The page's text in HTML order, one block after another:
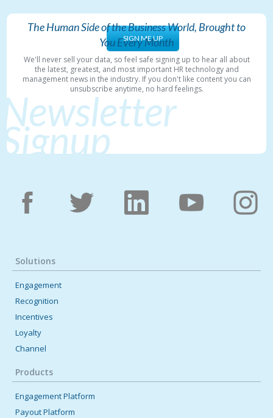
SIGN ME UP
The Human Side of the Business World, Brought to
You Every Month
We'll never sell your data, so feel safe signing up to hear all about
the latest, greatest, and most important HR technology and
management news in the industry. If you don't like content you can
unsubscribe anytime, no hard feelings.
Newsletter
Signup
Solutions
Engagement
Recognition
Incentives
Loyalty
Channel
Products
Engagement Platform
Payout Platform